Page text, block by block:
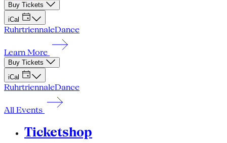
Buy Tickets
iCal
RuhrtriennaleDance
Learn More
Buy Tickets
iCal
RuhrtriennaleDance
All Events
Ticketshop